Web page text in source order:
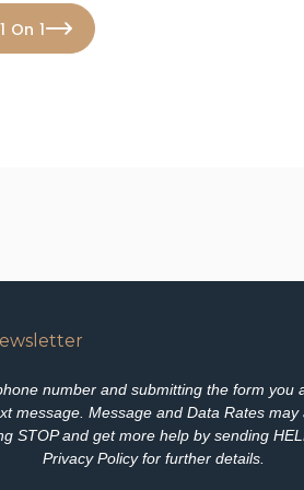
On 1
number and submitting the form you
message. Message and Data Rates may
STOP and get more help by sending
Privacy Policy for further details.